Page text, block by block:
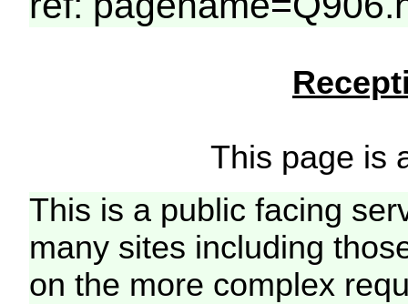
This page is
This is a public facing
many sites including
on the more complex